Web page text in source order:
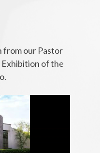
from our Pastor
of the